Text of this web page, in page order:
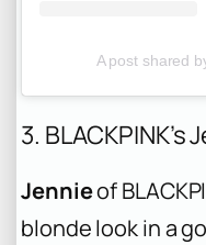
A post shared
3. BLACKPINK’s
Jennieof
blonde look in a